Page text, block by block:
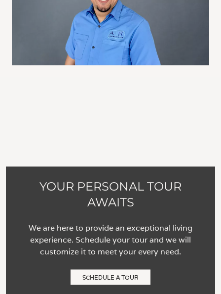
YOUR PERSONAL TOUR
AWAITS
We are here to provide an exceptional living
experience. Schedule your tour and we will
customize it to meet your every need.
SCHEDULE A TOUR